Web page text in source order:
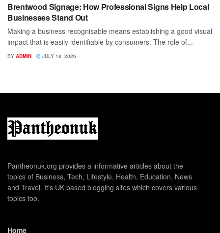
Brentwood Signage: How Professional Signs Help Local
Businesses Stand Out
Making a business recognisable means establishing a good visual
impact that is easily identifiable by consumers. The role of...
BY ADMIN JULY 18, 2026
Pantheonuk.org provides a informative articles about the
topics of Business, Tech, Lifestyle, Health, Education, News
and Travel. It's UK based blogging sites which covers various
topics too.
Home